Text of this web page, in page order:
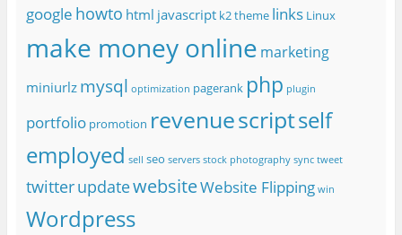
google howto html javascript k2 theme links Linux
make money online marketing
miniurlz mysql optimization pagerank php plugin
portfolio promotion revenuescriptself
employed sell seo servers stock photography sync tweet
twitterupdatewebsiteWebsite Flipping win
Wordpress